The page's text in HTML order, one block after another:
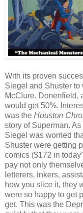
With its proven
Siegel and Shuster to
McClure. Donenfield,
would get 50%.
was the Houston
story of Superman.
Siegel was worried
Shuster were getting
comics ($172 in
pay not only
letterers, inkers,
how you slice it, they
were so happy to get
get. This was the